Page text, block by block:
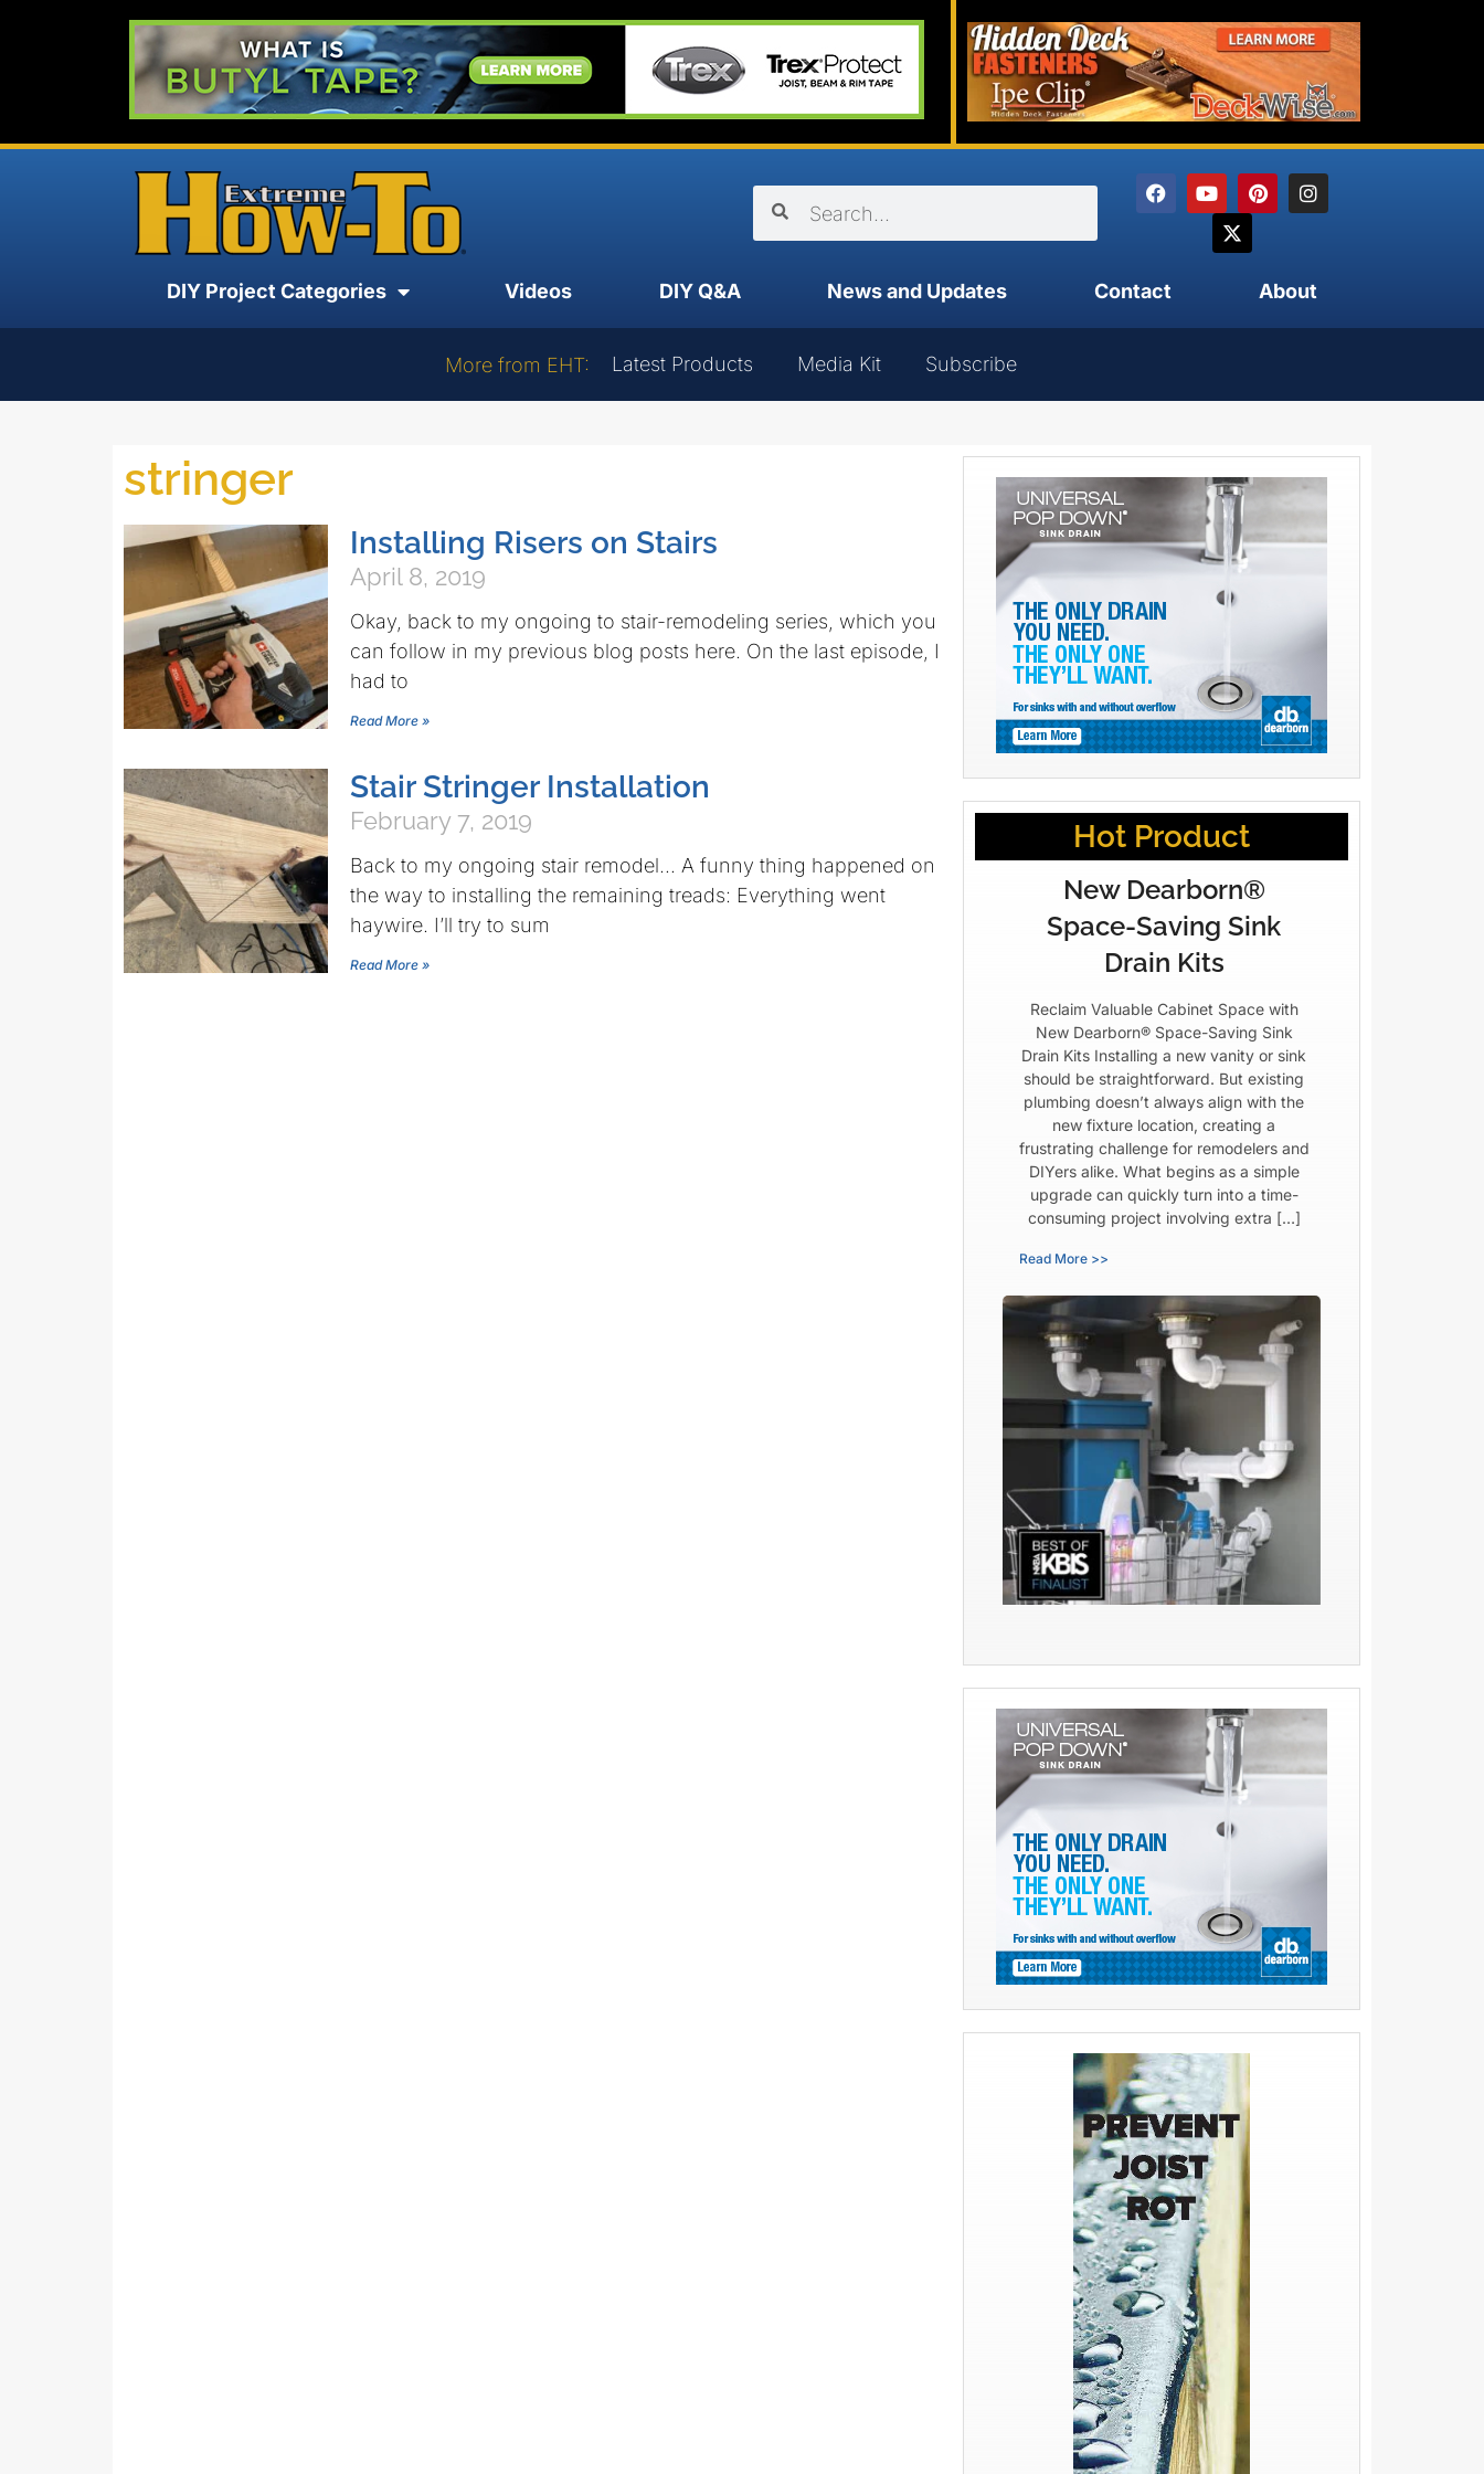
DIY Project Categories Videos DIY Q&A News and Updates Contact About
More from EHT: Latest Products Media Kit Subscribe
stringer
Installing Risers on Stairs
April 8, 2019
Okay, back to my ongoing to stair-remodeling series, which you
can follow in my previous blog posts here. On the last episode, I
had to
Read More »
Stair Stringer Installation
February 7, 2019
Back to my ongoing stair remodel… A funny thing happened on
the way to installing the remaining treads: Everything went
haywire. I’ll try to sum
Read More »
Hot Product
New Dearborn®
Space-Saving Sink
Drain Kits
Reclaim Valuable Cabinet Space with
New Dearborn® Space-Saving Sink
Drain Kits Installing a new vanity or sink
should be straightforward. But existing
plumbing doesn’t always align with the
new fixture location, creating a
frustrating challenge for remodelers and
DIYers alike. What begins as a simple
upgrade can quickly turn into a time-
consuming project involving extra […]
Read More >>